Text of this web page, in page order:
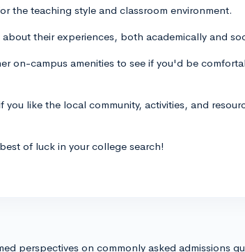
the teaching style and classroom environment.
their experiences, both academically and
on-campus amenities to see if you'd be
like the local community, activities, and
of luck in your college search!
perspectives on commonly asked admissions